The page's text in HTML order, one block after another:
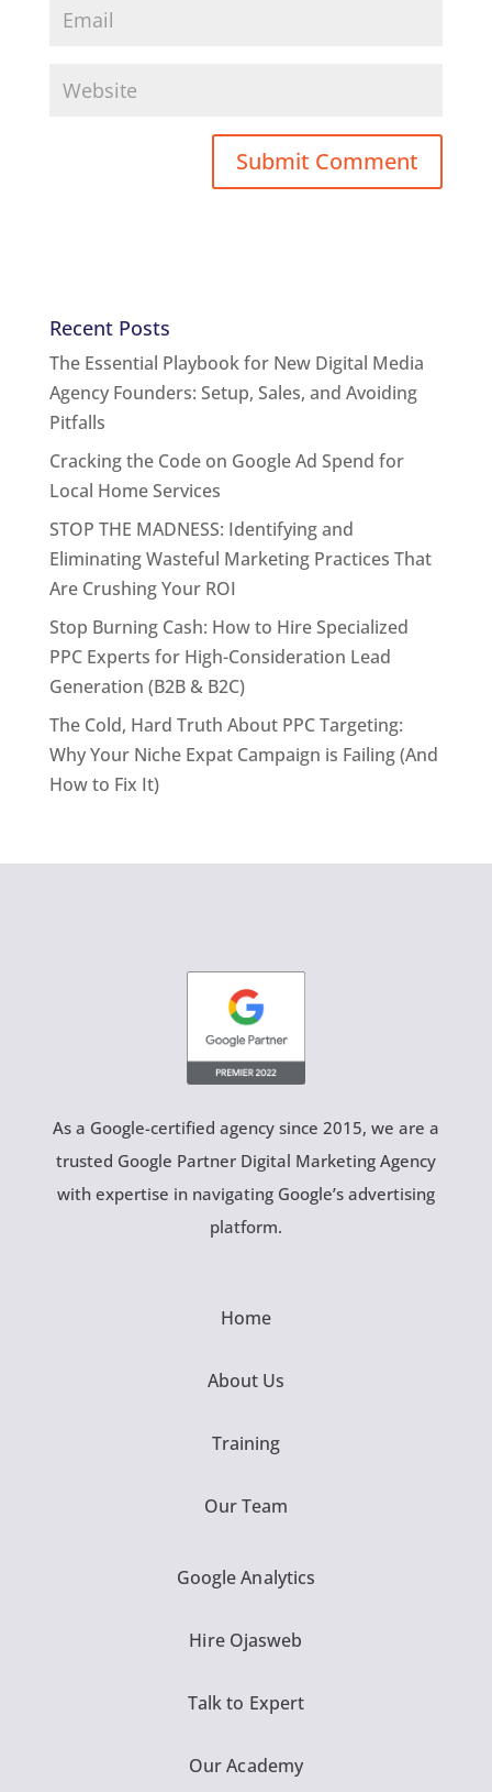
Recent Posts
The Essential Playbook for New Digital Media
Agency Founders: Setup, Sales, and Avoiding
Pitfalls
Cracking the Code on Google Ad Spend for
Local Home Services
STOP THE MADNESS: Identifying and
Eliminating Wasteful Marketing Practices That
Are Crushing Your ROI
Stop Burning Cash: How to Hire Specialized
PPC Experts for High-Consideration Lead
Generation (B2B & B2C)
The Cold, Hard Truth About PPC Targeting:
Why Your Niche Expat Campaign is Failing (And
How to Fix It)
As a Google-certified agency since 2015, we are a
trusted Google Partner Digital Marketing Agency
with expertise in navigating Google’s advertising
platform.
Home
About Us
Training
Our Team
Google Analytics
Hire Ojasweb
Talk to Expert
Our Academy